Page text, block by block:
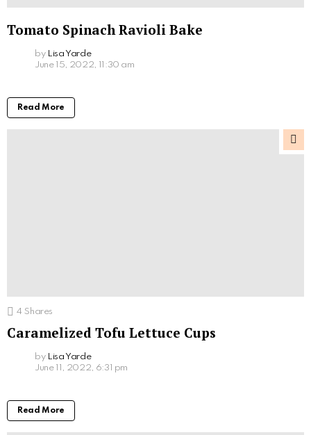
Tomato Spinach Ravioli Bake
by Lisa Yarde
June 15, 2022, 11:30 am
Read More
4 Shares
Caramelized Tofu Lettuce Cups
by Lisa Yarde
June 11, 2022, 6:31 pm
Read More